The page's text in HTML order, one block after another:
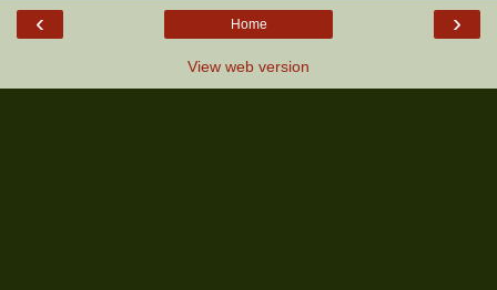
‹ ›
Home
View web version